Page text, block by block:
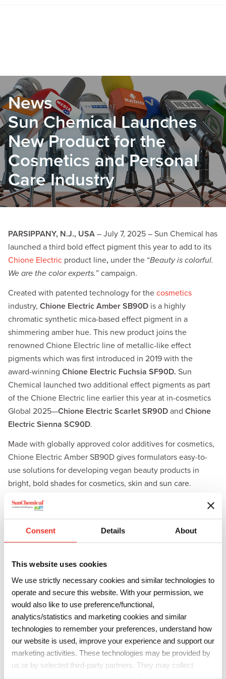
Consent Details About
This website uses cookies
We use strictly necessary cookies and similar technologies to
operate and secure this website. With your permission, we
would also like to use preference/functional,
analytics/statistics and marketing cookies and similar
technologies to remember your preferences, understand how
our website is used, improve your experience and support our
marketing activities. These technologies may be provided by
us or by selected third-party partners. They may collect
News
Sun Chemical Launches
New Product for the
Cosmetics and Personal
Care Industry
PARSIPPANY, N.J., USA – July 7, 2025 – Sun Chemical has
launched a third bold effect pigment this year to add to its
Chione Electric product line, under the “Beauty is colorful.
We are the color experts.” campaign.
Created with patented technology for the cosmetics
industry, Chione Electric Amber SB90D is a highly
chromatic synthetic mica-based effect pigment in a
shimmering amber hue. This new product joins the
renowned Chione Electric line of metallic-like effect
pigments which was first introduced in 2019 with the
award-winning Chione Electric Fuchsia SF90D. Sun
Chemical launched two additional effect pigments as part
of the Chione Electric line earlier this year at in-cosmetics
Global 2025—Chione Electric Scarlet SR90D and Chione
Electric Sienna SC90D.
Made with globally approved color additives for cosmetics,
Chione Electric Amber SB90D gives formulators easy-to-
use solutions for developing vegan beauty products in
bright, bold shades for cosmetics, skin and sun care.
product line include enhanced chroma, UV stability, as well
“We’re excited to be adding another color to our popular
Director of Cosmetics, Sun Chemical. “The successful
launches of our vegan, high chromaChione Electric Sunset
SK90DandChione Electric Fuchsia SF90Dhave
increased demand for more bright, clean hues, and we’re
thrilled to add to this product line with a new amber color
to meet our customers’ needs.”
To learn more about Chione Electric Amber SB90D and the
full Chione Electric line, visit